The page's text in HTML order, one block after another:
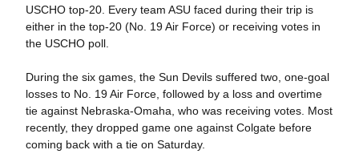
USCHO top-20. Every team ASU faced during their trip is
either in the top-20 (No. 19 Air Force) or receiving votes in
the USCHO poll.
During the six games, the Sun Devils suffered two, one-goal
losses to No. 19 Air Force, followed by a loss and overtime
tie against Nebraska-Omaha, who was receiving votes. Most
recently, they dropped game one against Colgate before
coming back with a tie on Saturday.